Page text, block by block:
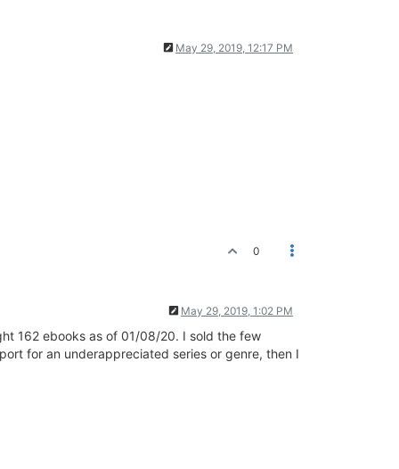
May 29, 2019, 12:17 PM
0
May 29, 2019, 1:02 PM
162 ebooks as of 01/08/20. I sold the few
for an underappreciated series or genre, then I